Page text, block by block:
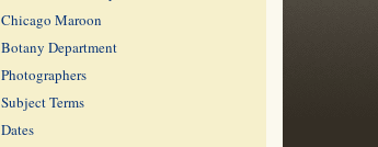
Chicago Maroon
Botany Department
Photographers
Subject Terms
Dates